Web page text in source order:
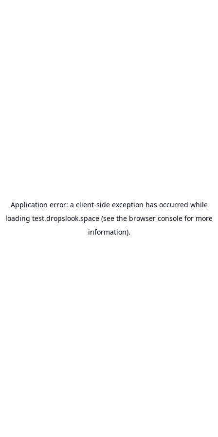
Application error: a client-side exception has occurred while
loading test.dropslook.space (see the browser console for more
information).